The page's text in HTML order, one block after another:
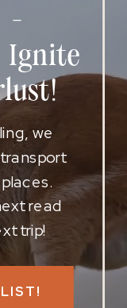
we
read
trip!
-
Ignite